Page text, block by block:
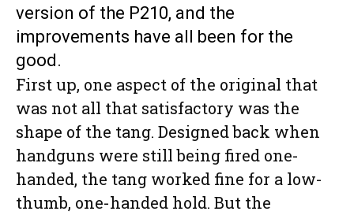
version of the P210, and the
improvements have all been for the
good.
First up, one aspect of the original that
was not all that satisfactory was the
shape of the tang. Designed back when
handguns were still being fired one-
handed, the tang worked fine for a low-
thumb, one-handed hold. But the